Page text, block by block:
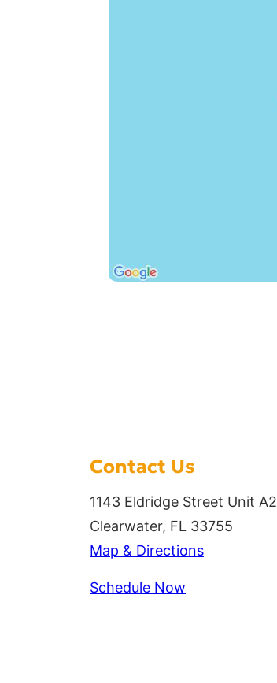
Contact Us
1143 Eldridge Street Unit A2
Clearwater, FL 33755
Map & Directions
Schedule Now